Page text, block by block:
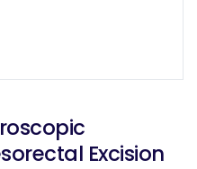
Excision